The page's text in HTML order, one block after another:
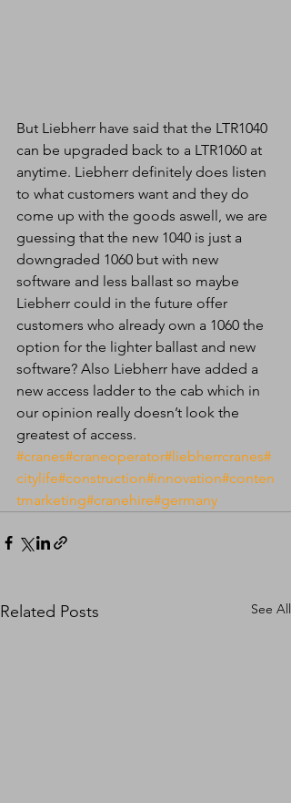
But Liebherr have said that the LTR1040
can be upgraded back to a LTR1060 at
anytime. Liebherr definitely does listen
to what customers want and they do
come up with the goods aswell, we are
guessing that the new 1040 is just a
downgraded 1060 but with new
software and less ballast so maybe
Liebherr could in the future offer
customers who already own a 1060 the
option for the lighter ballast and new
software? Also Liebherr have added a
new access ladder to the cab which in
our opinion really doesn’t look the
greatest of access.
#cranes#craneoperator#liebherrcranes#
citylife#construction#innovation#conten
tmarketing#cranehire#germany
Related Posts See All